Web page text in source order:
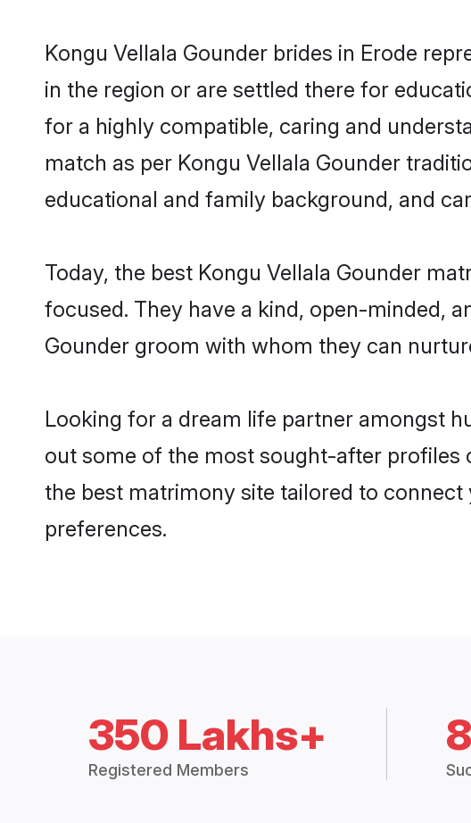
Kongu Vellala Gounder brides in Erode
in the region or are settled there for
for a highly compatible, caring and
match as per Kongu Vellala Gounder
educational and family background, and
Today, the best Kongu Vellala Gounder
focused. They have a kind, open-minded,
Gounder groom with whom they can
Looking for a dream life partner amongst
out some of the most sought-after profiles
the best matrimony site tailored to
preferences.
350 Lakhs+
Registered Members